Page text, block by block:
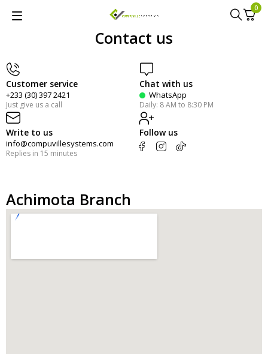
0
Contact us
Customer service
+233 (30) 397 2421
Just give us a call
Chat with us
WhatsApp
Daily: 8 AM to 8:30 PM
Write to us
info@compuvillesystems.com
Replies in 15 minutes
Follow us
Achimota Branch